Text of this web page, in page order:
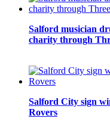
Salford musician
charity through
Salford City sign
Rovers